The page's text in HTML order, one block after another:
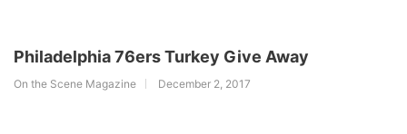
Philadelphia 76ers Turkey Give Away
On the Scene Magazine December 2, 2017